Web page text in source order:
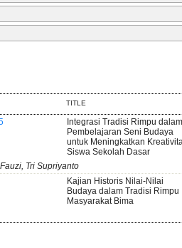
TITLE
Integrasi Tradisi Rimpu dalam
Pembelajaran Seni Budaya
untuk Meningkatkan
Siswa Sekolah Dasar
Tri Supriyanto
Kajian Historis Nilai-Nilai
Budaya dalam Tradisi Rimpu
Masyarakat Bima